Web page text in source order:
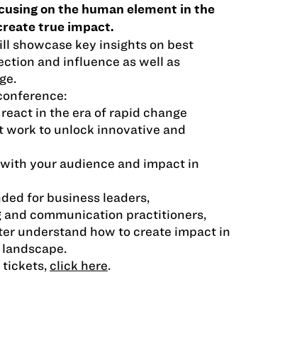
on the human element in the
true impact.
showcase key insights on best
and influence as well as
in the era of rapid change
work to unlock innovative and
your audience and impact in
for business leaders,
communication practitioners,
understand how to create impact in
tickets, click here.